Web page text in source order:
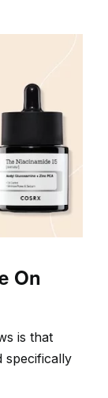
On
is that
specifically